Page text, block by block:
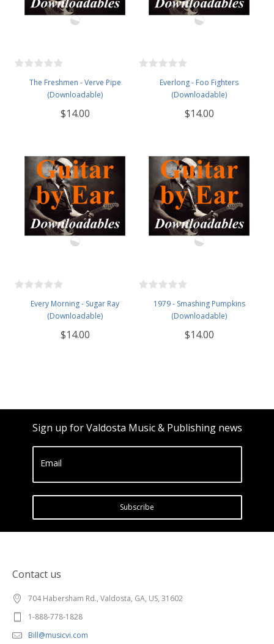
The Freshmen - Verve Pipe
(Downloadable)
$14.00
Everlong - Foo Fighters
(Downloadable)
$14.00
Every Morning - Sugar Ray
(Downloadable)
$14.00
1979 - Smashing Pumpkins
(Downloadable)
$14.00
Sign up for Valdosta Music & Publishing news
Email
Subscribe
Contact us
704 Habersham Rd., Valdosta, GA, US, 31602
1-888-778-1828
Bill@musicvi.com